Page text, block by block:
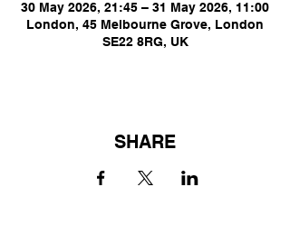
30 May 2026, 21:45 – 31 May 2026, 11:00
London, 45 Melbourne Grove, London
SE22 8RG, UK
SHARE